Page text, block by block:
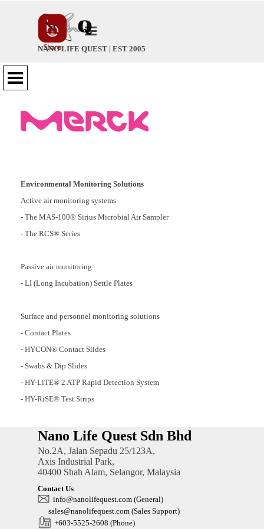
Skip menu
NANO LIFE QUEST | EST 2005
Skip menu
Environmental Monitoring Solutions
Active air monitoring systems
- The MAS-100® Sirius Microbial Air Sampler
- The RCS® Series
Passive air monitoring
- LI (Long Incubation) Settle Plates
Surface and personnel monitoring solutions
- Contact Plates
- HYCON® Contact Slides
- Swabs & Dip Slides
- HY-LiTE® 2 ATP Rapid Detection System
- HY-RiSE® Test Strips
Nano Life Quest Sdn Bhd
Contact Us
info@nanolifequest.com (General)
sales@nanolifequest.com (Sales Support)
+603-5525-2608 (Phone)
No.2A, Jalan Sepadu 25/123A,
Axis Industrial Park,
40400 Shah Alam, Selangor, Malaysia